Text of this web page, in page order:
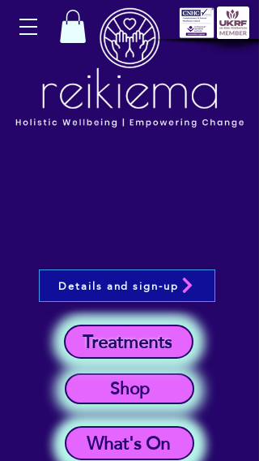
What's On
Shop
Treatments
Details and sign-up